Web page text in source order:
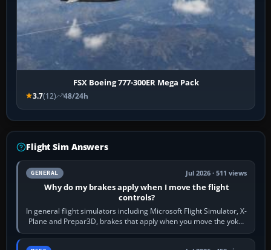
FSX Boeing 777-300ER Mega Pack
3.7(12) 48/24h
Flight Sim Answers
GENERAL Jul 2026 · 511 views
Why do my brakes apply when I move the flight
controls?
In general flight simulators including Microsoft Flight Simulator, X-
Plane and Prepar3D, brakes that apply when you move the yoke,
joystick, throttle…